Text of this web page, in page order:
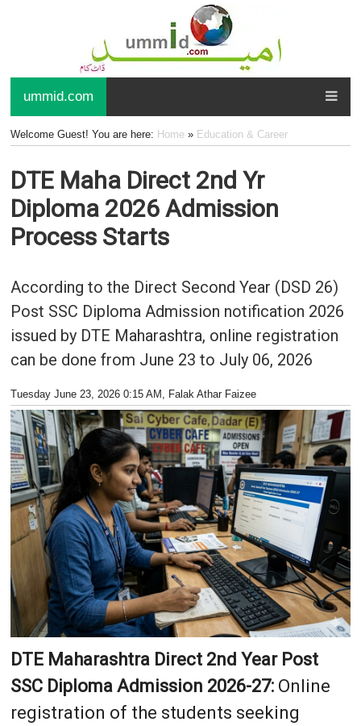
ummid.com
Welcome Guest! You are here: Home» Education & Career
DTE Maha Direct 2nd Yr
Diploma 2026 Admission
Process Starts
According to the Direct Second Year (DSD 26)
Post SSC Diploma Admission notification 2026
issued by DTE Maharashtra, online registration
can be done from June 23 to July 06, 2026
Tuesday June 23, 2026 0:15 AM , Falak Athar Faizee
DTE Maharashtra Direct 2nd Year Post
SSC Diploma Admission 2026-27:Online
registration of the students seeking